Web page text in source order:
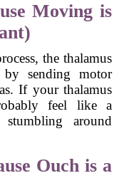
Moving is
the thalamus
by sending motor
If your thalamus
feel like a
around
Ouch is a